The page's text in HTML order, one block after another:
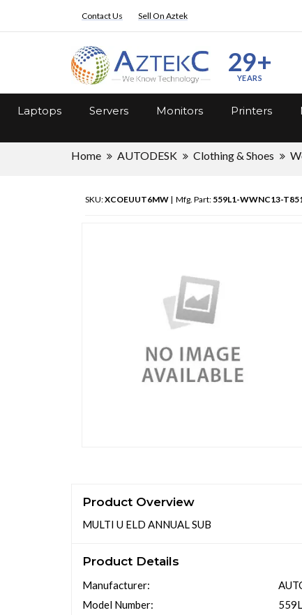
Contact Us Sell On Aztek
29+
YEARS
Laptops Servers Monitors Printers
Home AUTODESK Clothing & Shoes
SKU:XCOEUUT6MW | Mfg. Part: 559L1-WWNC13-
Product Overview
MULTI U ELD ANNUAL SUB
Product Details
Manufacturer:
Model Number: